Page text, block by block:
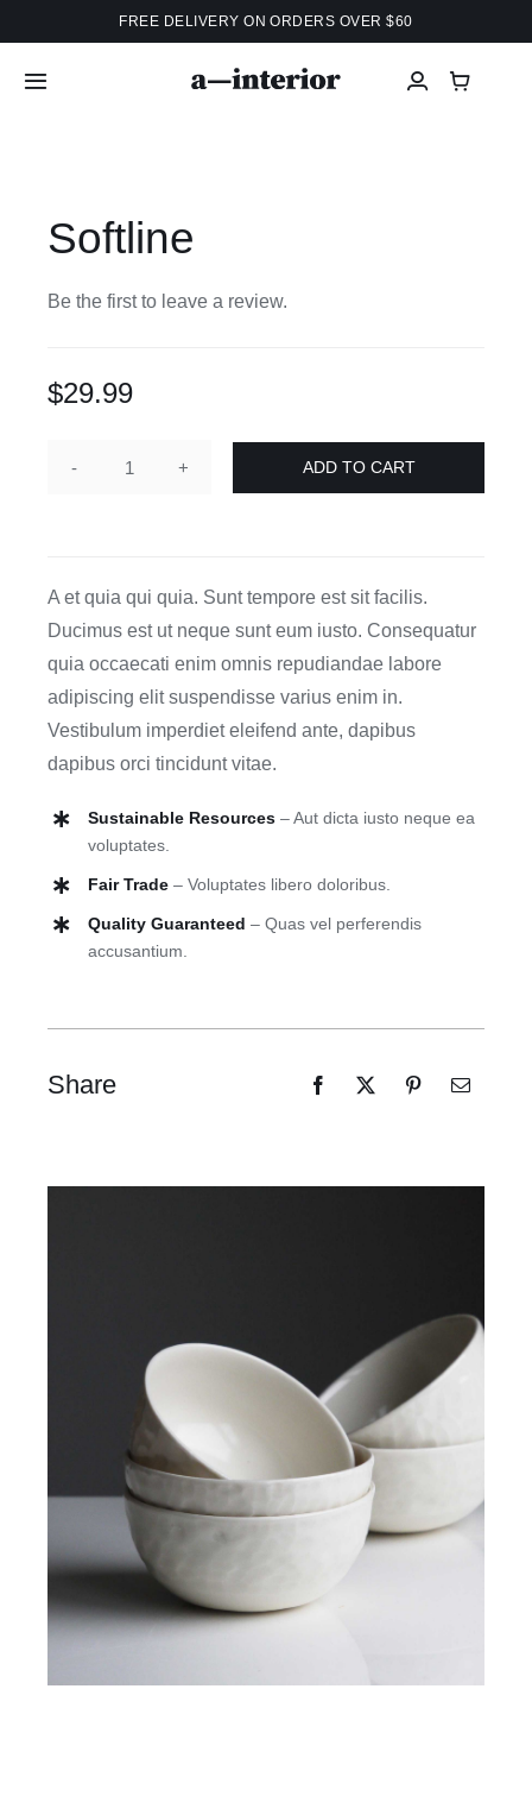
to
content
FREE DELIVERY ON ORDERS OVER $60
Toggle
Projects
Services
Blog
Contact
Softline
Be the first to leave a review.
$29.99
Softline
ADD TO CART
A et quia qui quia. Sunt tempore est sit facilis.
Ducimus est ut neque sunt eum iusto. Consequatur
quia occaecati enim omnis repudiandae labore
adipiscing elit suspendisse varius enim in.
Vestibulum imperdiet eleifend ante, dapibus
dapibus orci tincidunt vitae.
Sustainable Resources– Aut dicta iusto neque ea
voluptates.
Fair Trade– Voluptates libero doloribus.
Quality Guaranteed – Quas vel perferendis
accusantium.
Share